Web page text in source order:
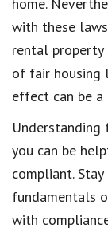
with these
rental property
of fair housing
effect can be a
you can be
compliant.
fundamentals
with